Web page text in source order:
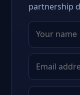
partnership